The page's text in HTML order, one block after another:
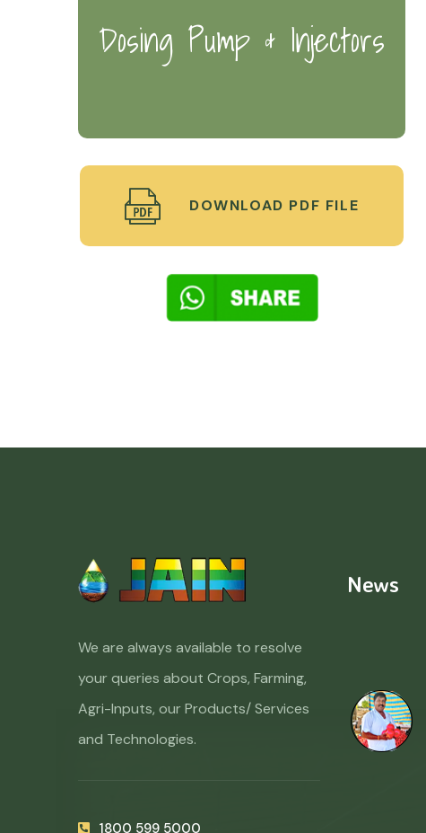
Dosing Pump & Injectors
DOWNLOAD PDF FILE
We are always available to resolve
your queries about Crops, Farming,
Agri-Inputs, our Products/ Services
and Technologies.
1800 599 5000
News